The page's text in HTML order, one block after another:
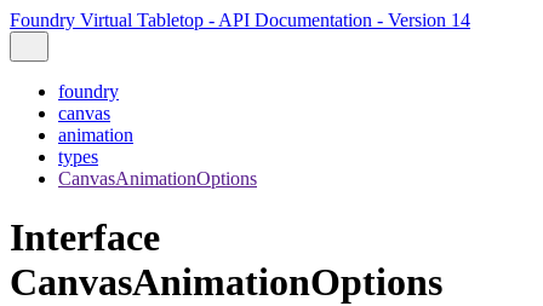
Foundry Virtual Tabletop - API Documentation - Version 14
foundry
canvas
animation
types
CanvasAnimationOptions
Interface
CanvasAnimationOptions